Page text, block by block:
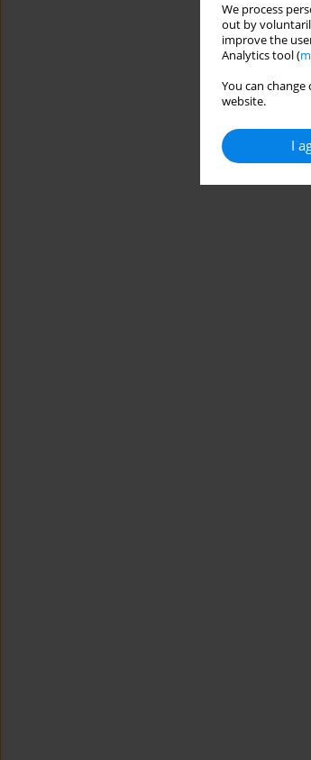
We process
out by
improve the
Analytics tool (
You can
website.
I